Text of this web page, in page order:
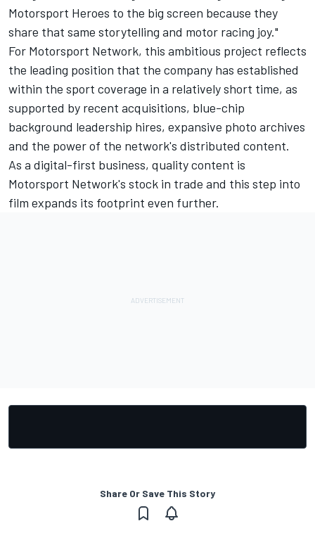
Motorsport Heroes to the big screen because they
share that same storytelling and motor racing joy."
For Motorsport Network, this ambitious project reflects
the leading position that the company has established
within the sport coverage in a relatively short time, as
supported by recent acquisitions, blue-chip
background leadership hires, expansive photo archives
and the power of the network's distributed content.
As a digital-first business, quality content is
Motorsport Network's stock in trade and this step into
film expands its footprint even further.
Share Or Save This Story